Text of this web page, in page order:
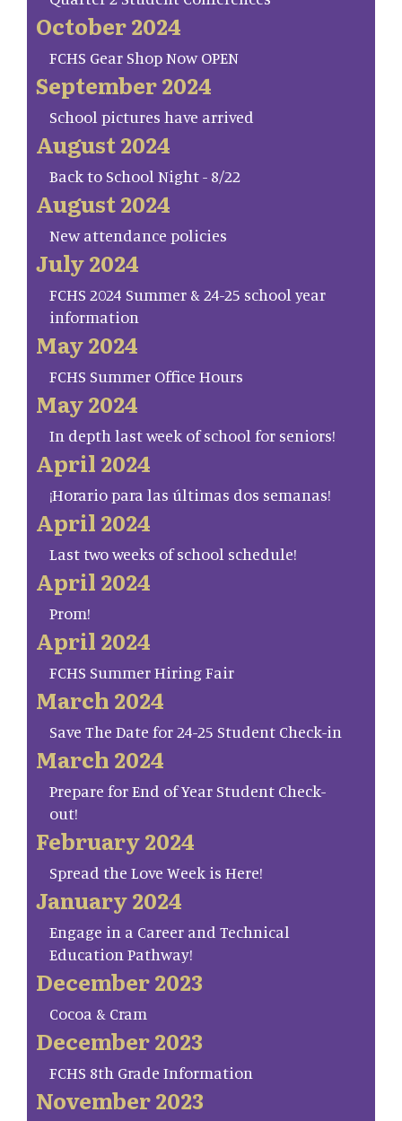
October 2024
FCHS Gear Shop Now OPEN
September 2024
School pictures have arrived
August 2024
Back to School Night - 8/22
August 2024
New attendance policies
July 2024
FCHS 2024 Summer & 24-25 school year
information
May 2024
FCHS Summer Office Hours
May 2024
In depth last week of school for seniors!
April 2024
¡Horario para las últimas dos semanas!
April 2024
Last two weeks of school schedule!
April 2024
Prom!
April 2024
FCHS Summer Hiring Fair
March 2024
Save The Date for 24-25 Student Check-in
March 2024
Prepare for End of Year Student Check-
out!
February 2024
Spread the Love Week is Here!
January 2024
Engage in a Career and Technical
Education Pathway!
December 2023
Cocoa & Cram
December 2023
FCHS 8th Grade Information
November 2023